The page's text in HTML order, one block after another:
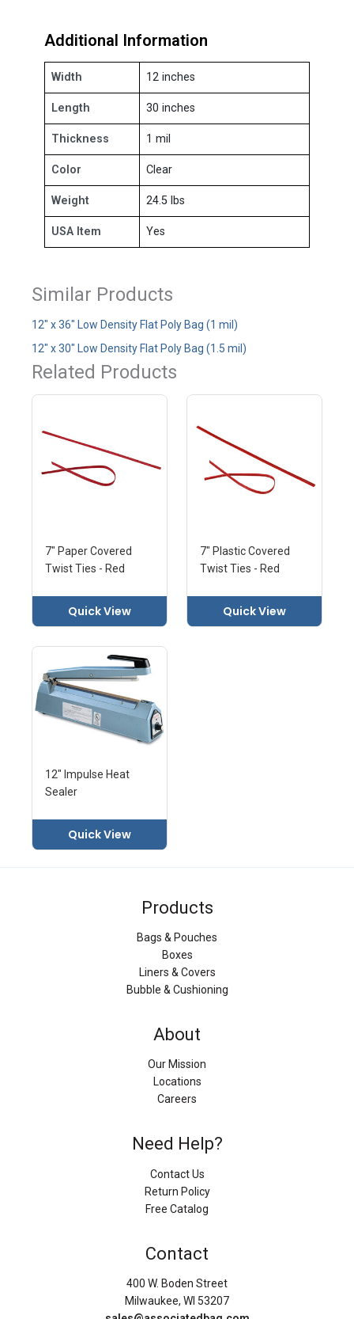
Additional Information
Width 12 inches
Length 30 inches
Thickness 1 mil
Color Clear
Weight 24.5 lbs
USA Item Yes
Similar Products
12" x 36" Low Density Flat Poly Bag (1 mil)
12" x 30" Low Density Flat Poly Bag (1.5 mil)
Related Products
7" Paper Covered
Twist Ties - Red
Quick View
7" Plastic Covered
Twist Ties - Red
Quick View
12" Impulse Heat
Sealer
Quick View
Products
Bags & Pouches
Boxes
Liners & Covers
Bubble & Cushioning
About
Our Mission
Locations
Careers
Need Help?
Contact Us
Return Policy
Free Catalog
Contact
400 W. Boden Street
Milwaukee, WI 53207